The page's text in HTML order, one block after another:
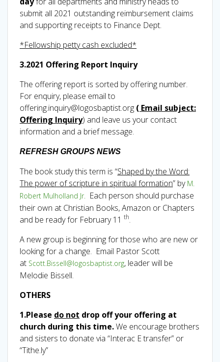
submit all 2021 outstanding reimbursement claims
and supporting receipts to Finance Dept.
*Fellowship petty cash excluded*
3.2021 Offering Report Inquiry
The offering report is sorted by offering number.
For enquiry, please email to
offering.inquiry@logosbaptist.org ( Email subject:
Offering Inquiry) and leave us your contact
information and a brief message.
REFRESH GROUPS NEWS
The book study this term is “Shaped by the Word:
The power of scripture in spiritual formation” by M.
Robert Mulholland Jr.
Each person should purchase
their own at Christian Books, Amazon or Chapters
and be ready for February 11 th.
A new group is beginning for those who are new or
looking for a change. Email Pastor Scott
at Scott.Bissell@logosbaptist.org, leader will be
Melodie Bissell.
OTHERS
1.Please do not drop off your offering at
church during this time.We encourage brothers
and sisters to donate via “Interac E transfer” or
“Tithe.ly”